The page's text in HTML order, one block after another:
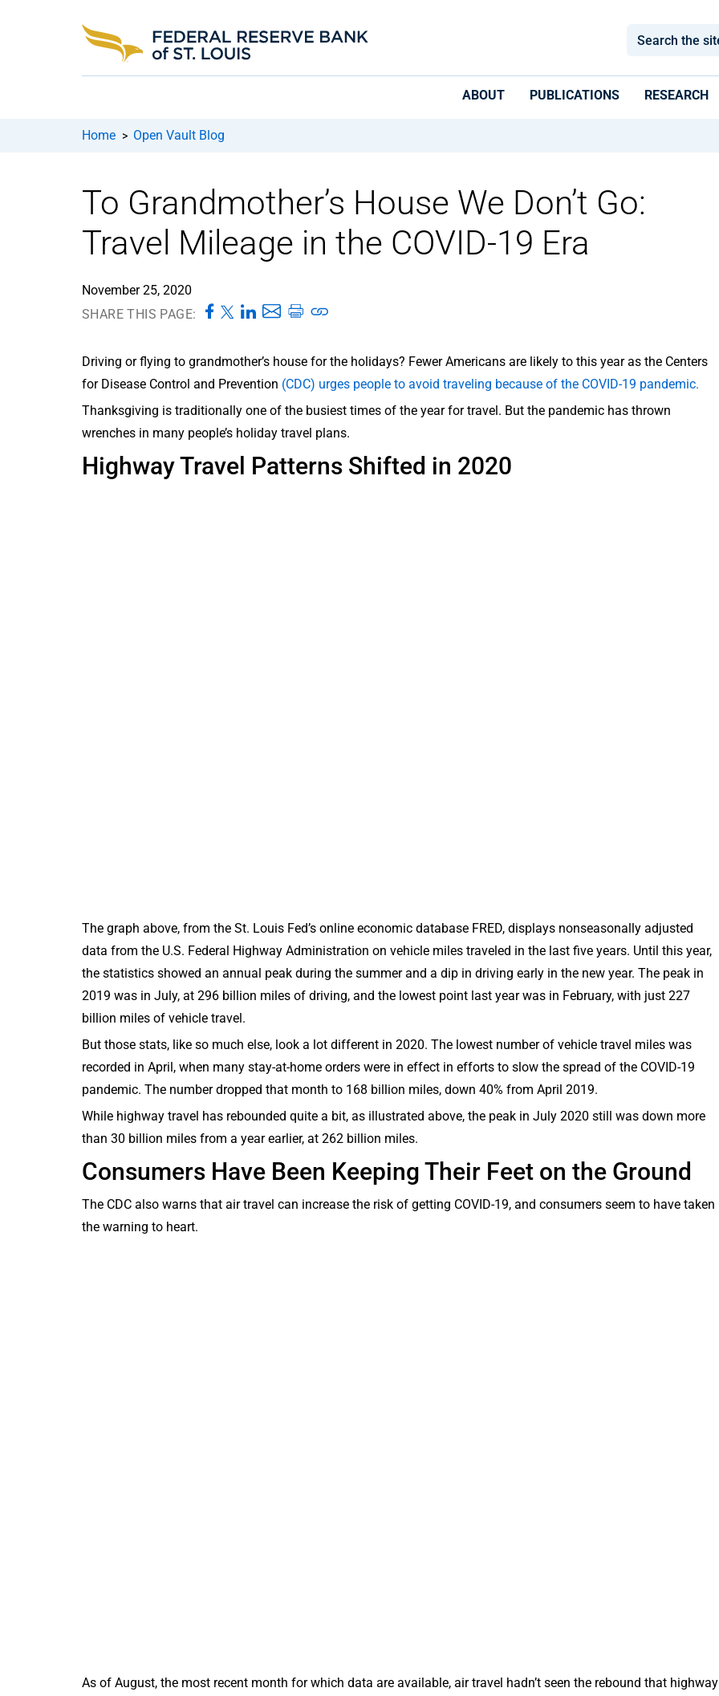
ABOUT PUBLICATIONS RESEARCH
Home > Open Vault Blog
To Grandmother’s House We Don’t Go:
Travel Mileage in the COVID-19 Era
November 25, 2020
SHARE THIS PAGE:
Driving or flying to grandmother’s house for the holidays? Fewer Americans are likely to this year as the Centers
for Disease Control and Prevention (CDC) urges people to avoid traveling because of the COVID-19 pandemic.
Thanksgiving is traditionally one of the busiest times of the year for travel. But the pandemic has thrown
wrenches in many people’s holiday travel plans.
Highway Travel Patterns Shifted in 2020
The graph above, from the St. Louis Fed’s online economic database FRED, displays nonseasonally adjusted
data from the U.S. Federal Highway Administration on vehicle miles traveled in the last five years. Until this year,
the statistics showed an annual peak during the summer and a dip in driving early in the new year. The peak in
2019 was in July, at 296 billion miles of driving, and the lowest point last year was in February, with just 227
billion miles of vehicle travel.
But those stats, like so much else, look a lot different in 2020. The lowest number of vehicle travel miles was
recorded in April, when many stay-at-home orders were in effect in efforts to slow the spread of the COVID-19
pandemic. The number dropped that month to 168 billion miles, down 40% from April 2019.
While highway travel has rebounded quite a bit, as illustrated above, the peak in July 2020 still was down more
than 30 billion miles from a year earlier, at 262 billion miles.
Consumers Have Been Keeping Their Feet on the Ground
The CDC also warns that air travel can increase the risk of getting COVID-19, and consumers seem to have taken
the warning to heart.
As of August, the most recent month for which data are available, air travel hadn’t seen the rebound that highway